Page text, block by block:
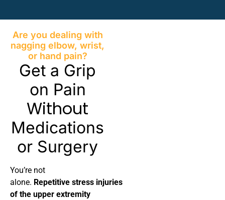
Are you dealing with
nagging elbow, wrist,
or hand pain?
Get a Grip
on Pain
Without
Medications
or Surgery
You’re not
alone. Repetitive stress injuries
of the upper extremity